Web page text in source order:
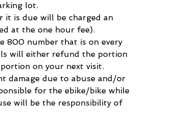
lot.
it is due will be charged an
at the one hour fee).
800 number that is on every
will either refund the portion
on your next visit.
damage due to abuse and/or
for the ebike/bike while
will be the responsibility of